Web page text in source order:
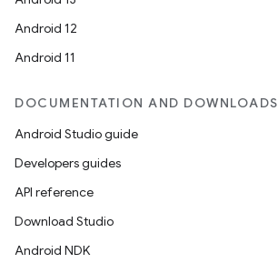
Android 12
Android 11
DOCUMENTATION AND DOWNLOADS
Android Studio guide
Developers guides
API reference
Download Studio
Android NDK